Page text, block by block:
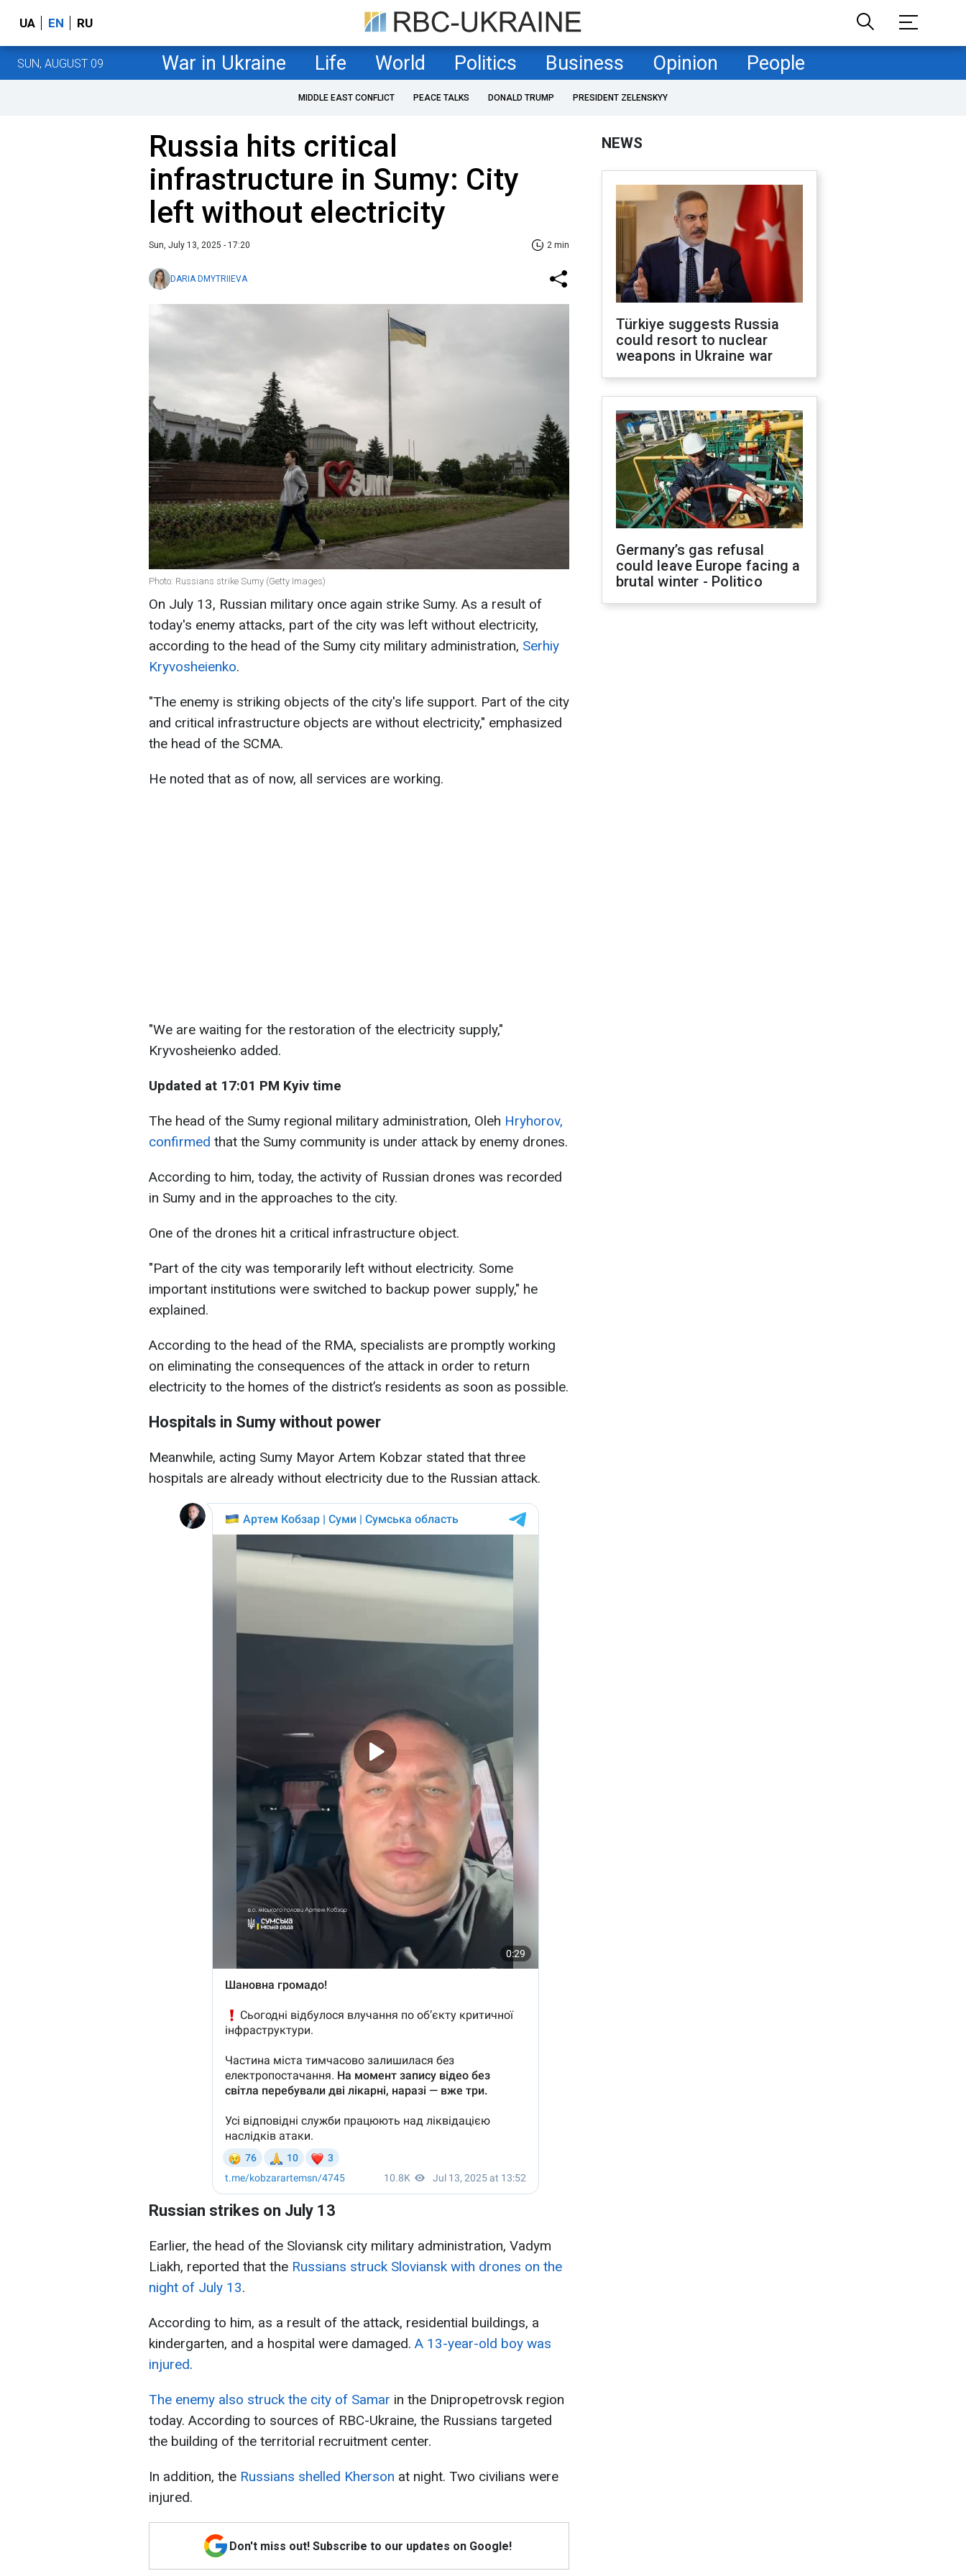
UA EN RU
SUN, AUGUST 09 War in Ukraine Life World Politics Business Opinion People
MIDDLE EAST CONFLICT PEACE TALKS DONALD TRUMP PRESIDENT ZELENSKYY
Russia hits critical
infrastructure in Sumy: City
left without electricity
Sun, July 13, 2025 - 17:20 2 min
DARIA DMYTRIIEVA
Photo: Russians strike Sumy (Getty Images)
On July 13, Russian military once again strike Sumy. As a result of
today's enemy attacks, part of the city was left without electricity,
according to the head of the Sumy city military administration, Serhiy
Kryvosheienko.
"The enemy is striking objects of the city's life support. Part of the city
and critical infrastructure objects are without electricity," emphasized
the head of the SCMA.
He noted that as of now, all services are working.
"We are waiting for the restoration of the electricity supply,"
Kryvosheienko added.
Updated at 17:01 PM Kyiv time
The head of the Sumy regional military administration, Oleh Hryhorov,
confirmed that the Sumy community is under attack by enemy drones.
According to him, today, the activity of Russian drones was recorded
in Sumy and in the approaches to the city.
One of the drones hit a critical infrastructure object.
"Part of the city was temporarily left without electricity. Some
important institutions were switched to backup power supply," he
explained.
According to the head of the RMA, specialists are promptly working
on eliminating the consequences of the attack in order to return
electricity to the homes of the district’s residents as soon as possible.
Hospitals in Sumy without power
Meanwhile, acting Sumy Mayor Artem Kobzar stated that three
hospitals are already without electricity due to the Russian attack.
Russian strikes on July 13
Earlier, the head of the Sloviansk city military administration, Vadym
Liakh, reported that the Russians struck Sloviansk with drones on the
night of July 13.
According to him, as a result of the attack, residential buildings, a
kindergarten, and a hospital were damaged. A 13-year-old boy was
injured.
The enemy also struck the city of Samar in the Dnipropetrovsk region
today. According to sources of RBC-Ukraine, the Russians targeted
the building of the territorial recruitment center.
In addition, the Russians shelled Kherson at night. Two civilians were
injured.
Don't miss out! Subscribe to our updates on Google!
NEWS
Türkiye suggests Russia
could resort to nuclear
weapons in Ukraine war
Germany’s gas refusal
could leave Europe facing a
brutal winter - Politico